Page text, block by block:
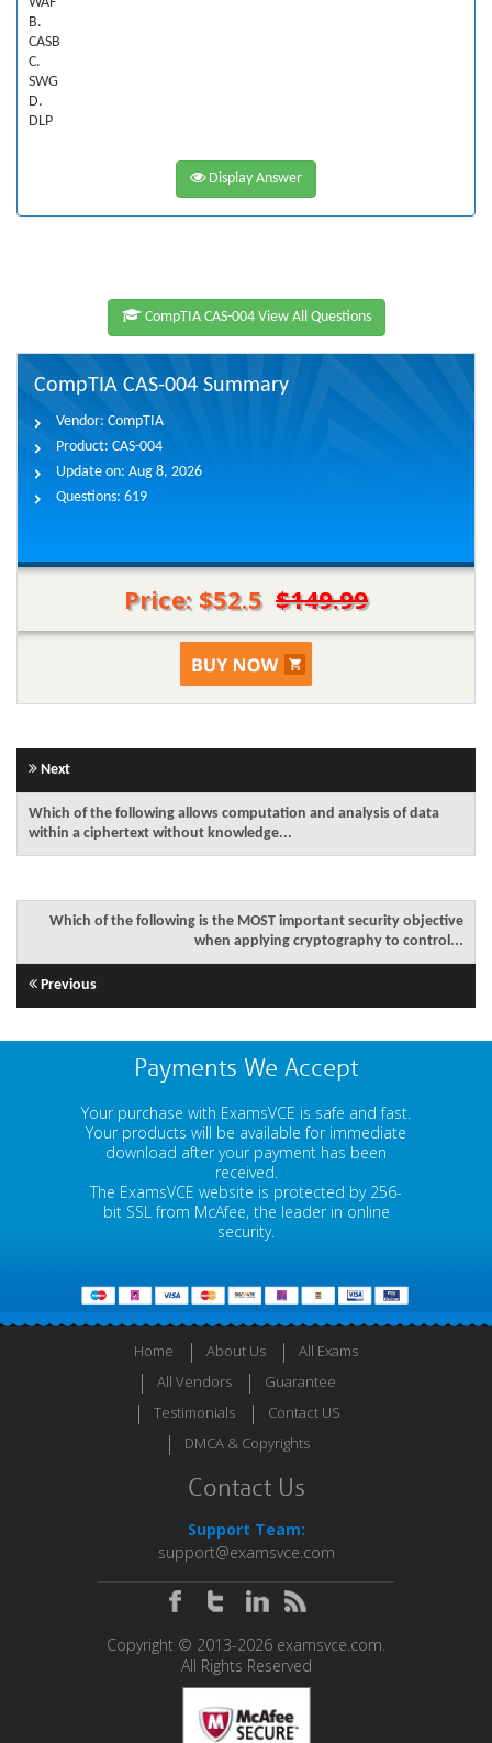
B.
CASB
C.
SWG
D.
DLP
Display Answer
CompTIA CAS-004 View All Questions
CompTIA CAS-004 Summary
Vendor: CompTIA
Product: CAS-004
Update on: Aug 8, 2026
Questions: 619
Price: $52.5 $149.99
Next
Which of the following allows computation and analysis of data
within a ciphertext without knowledge...
Which of the following is the MOST important security objective
when applying cryptography to control...
Previous
Payments We Accept
Your purchase with ExamsVCE is safe and fast.
Your products will be available for immediate
download after your payment has been
received.
The ExamsVCE website is protected by 256-
bit SSL from McAfee, the leader in online
security.
Home About Us
All Exams
All Vendors
Guarantee
Testimonials
Contact US
DMCA & Copyrights
Contact Us
Support Team:
support@examsvce.com
Copyright © 2013-2026 examsvce.com.
All Rights Reserved